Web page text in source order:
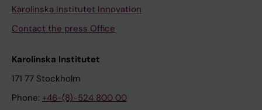
Karolinska Institutet Innovation
Contact the press Office
Karolinska Institutet
171 77 Stockholm
Phone: +46-(8)-524 800 00